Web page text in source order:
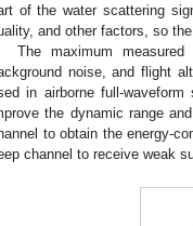
of the water scattering
and other factors, so
The maximum
noise, and flight
in airborne full-
the dynamic range
to obtain the energy-
channel to receive weak